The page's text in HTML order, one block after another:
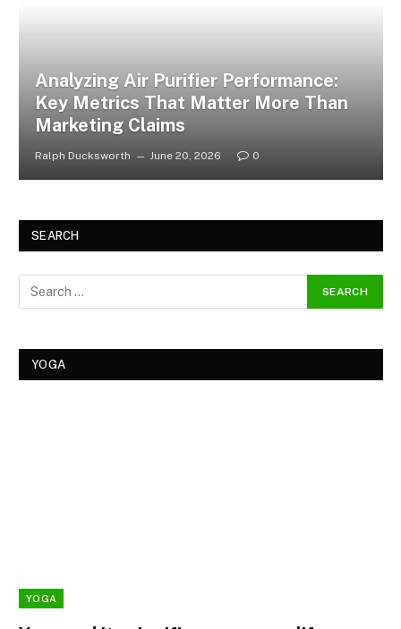
Analyzing Air Purifier Performance:
Key Metrics That Matter More Than
Marketing Claims
Ralph Ducksworth June 20, 2026 0
SEARCH
YOGA
YOGA